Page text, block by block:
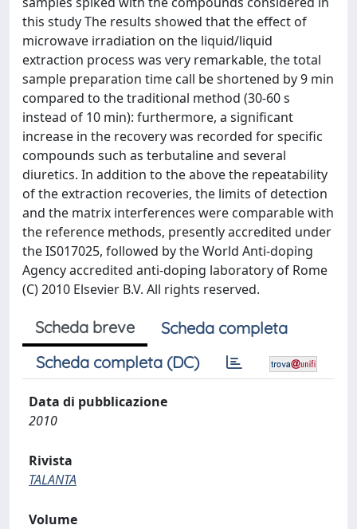
this study The results showed that the effect of
microwave irradiation on the liquid/liquid
extraction process was very remarkable, the total
sample preparation time call be shortened by 9 min
compared to the traditional method (30-60 s
instead of 10 min): furthermore, a significant
increase in the recovery was recorded for specific
compounds such as terbutaline and several
diuretics. In addition to the above the repeatability
of the extraction recoveries, the limits of detection
and the matrix interferences were comparable with
the reference methods, presently accredited under
the IS017025, followed by the World Anti-doping
Agency accredited anti-doping laboratory of Rome
(C) 2010 Elsevier B.V. All rights reserved.
Scheda breve
Scheda completa
Scheda completa (DC)
Data di pubblicazione
2010
Rivista
TALANTA
Volume